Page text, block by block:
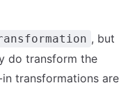
, but
do transform the
transformations are